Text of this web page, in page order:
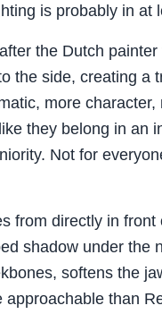
is probably in at
the Dutch
the side, creating a
more
they belong in an
Not for
from directly in
shadow under the
softens the
than